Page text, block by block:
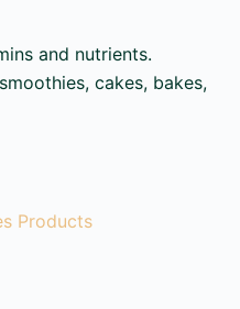
and nutrients.
cakes, bakes,
Products